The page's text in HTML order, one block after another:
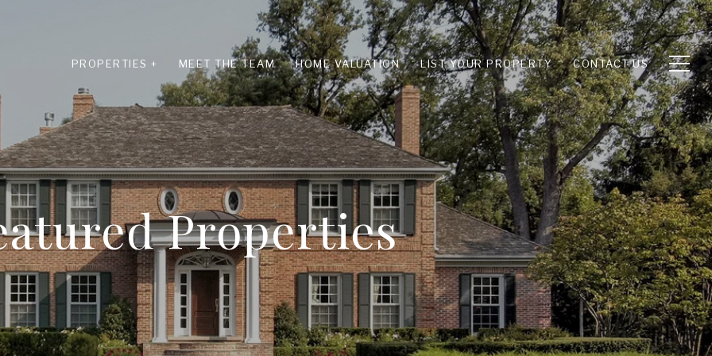
PROPERTIES + MEET THE TEAM HOME VALUATION LIST YOUR PROPERTY CONTACT US
Properties